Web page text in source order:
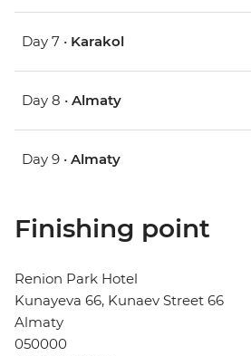
Day 7 • Karakol
Day 8 • Almaty
Day 9 • Almaty
Finishing point
Renion Park Hotel
Kunayeva 66, Kunaev Street 66
Almaty
050000